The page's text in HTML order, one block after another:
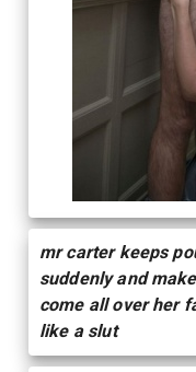
mr carter keeps
suddenly and
come all over her
like a slut